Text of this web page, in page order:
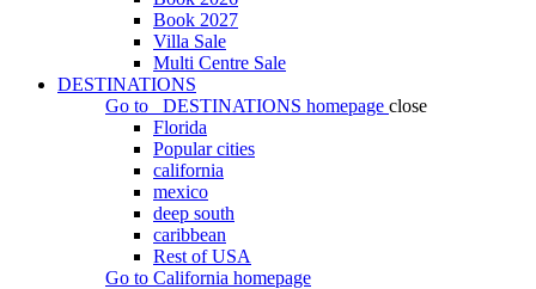
Book 2027
Villa Sale
Multi Centre Sale
DESTINATIONS
Go to
DESTINATIONS homepage close
Florida
Popular cities
california
mexico
deep south
caribbean
Rest of USA
Go to California homepage